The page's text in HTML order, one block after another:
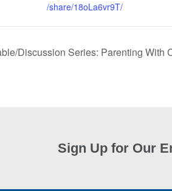
/share/18oLa6vr9T/
Discussion Series: Parenting With
Sign Up for Our